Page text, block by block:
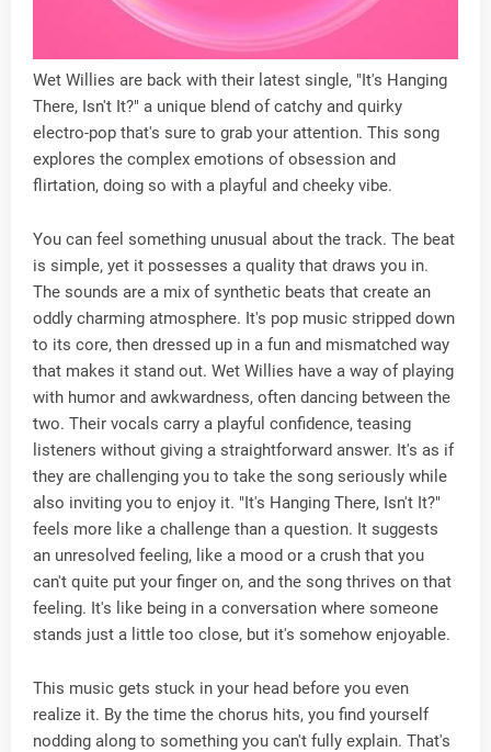
Wet Willies are back with their latest single, "It's Hanging
There, Isn't It?" a unique blend of catchy and quirky
electro-pop that's sure to grab your attention. This song
explores the complex emotions of obsession and
flirtation, doing so with a playful and cheeky vibe.
You can feel something unusual about the track. The beat
is simple, yet it possesses a quality that draws you in.
The sounds are a mix of synthetic beats that create an
oddly charming atmosphere. It's pop music stripped down
to its core, then dressed up in a fun and mismatched way
that makes it stand out. Wet Willies have a way of playing
with humor and awkwardness, often dancing between the
two. Their vocals carry a playful confidence, teasing
listeners without giving a straightforward answer. It's as if
they are challenging you to take the song seriously while
also inviting you to enjoy it. "It's Hanging There, Isn't It?"
feels more like a challenge than a question. It suggests
an unresolved feeling, like a mood or a crush that you
can't quite put your finger on, and the song thrives on that
feeling. It's like being in a conversation where someone
stands just a little too close, but it's somehow enjoyable.
This music gets stuck in your head before you even
realize it. By the time the chorus hits, you find yourself
nodding along to something you can't fully explain. That's